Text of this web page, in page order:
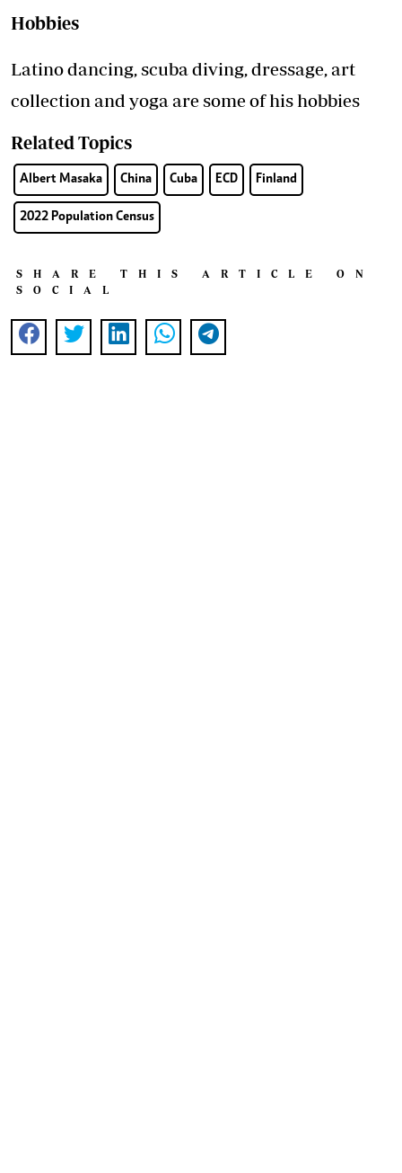
Hobbies
Latino dancing, scuba diving, dressage, art
collection and yoga are some of his hobbies
Related Topics
Albert Masaka China Cuba ECD Finland
2022 Population Census
SHARE THIS ARTICLE ON
SOCIAL